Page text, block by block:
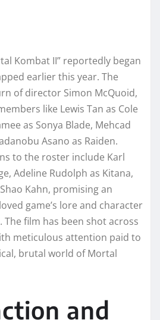
Kombat II” reportedly began
earlier this year. The
of director Simon McQuoid,
like Lewis Tan as Cole
as Sonya Blade, Mehcad
Asano as Raiden.
to the roster include Karl
Adeline Rudolph as Kitana,
Kahn, promising an
game’s lore and character
The film has been shot across
meticulous attention paid to
brutal world of Mortal
and